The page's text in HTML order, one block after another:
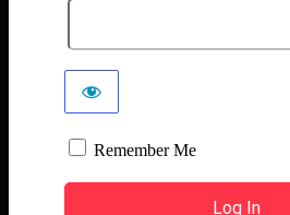
Remember Me